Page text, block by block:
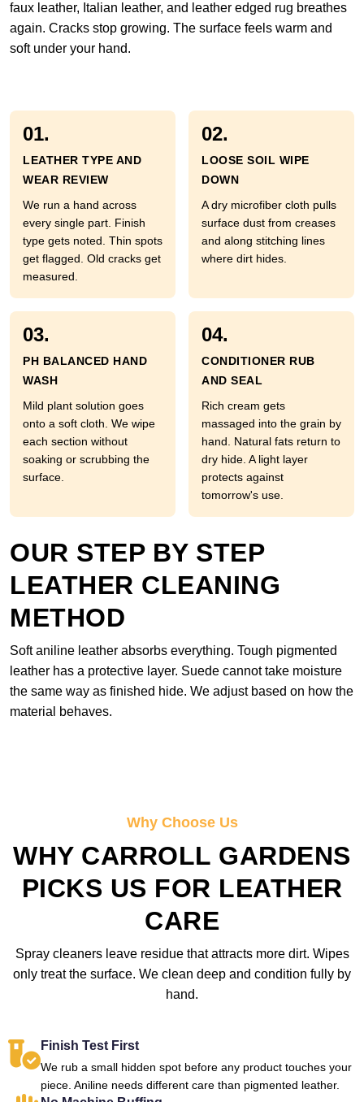
faux leather, Italian leather, and leather edged rug breathes
again. Cracks stop growing. The surface feels warm and
soft under your hand.
01.
LEATHER TYPE AND
WEAR REVIEW
We run a hand across
every single part. Finish
type gets noted. Thin spots
get flagged. Old cracks get
measured.
02.
LOOSE SOIL WIPE
DOWN
A dry microfiber cloth pulls
surface dust from creases
and along stitching lines
where dirt hides.
03.
PH BALANCED HAND
WASH
Mild plant solution goes
onto a soft cloth. We wipe
each section without
soaking or scrubbing the
surface.
04.
CONDITIONER RUB
AND SEAL
Rich cream gets
massaged into the grain by
hand. Natural fats return to
dry hide. A light layer
protects against
tomorrow's use.
OUR STEP BY STEP
LEATHER CLEANING
METHOD
Soft aniline leather absorbs everything. Tough pigmented
leather has a protective layer. Suede cannot take moisture
the same way as finished hide. We adjust based on how the
material behaves.
Why Choose Us
WHY CARROLL GARDENS
PICKS US FOR LEATHER
CARE
Spray cleaners leave residue that attracts more dirt. Wipes
only treat the surface. We clean deep and condition fully by
hand.
Finish Test First
We rub a small hidden spot before any product touches your
piece. Aniline needs different care than pigmented leather.